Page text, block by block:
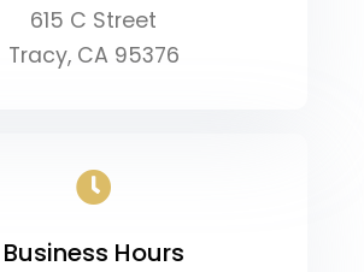
615 C Street
Tracy, CA 95376
Business Hours